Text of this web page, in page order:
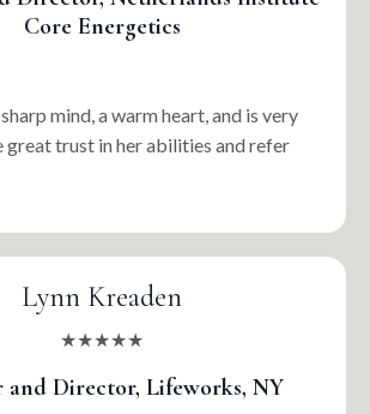
Core Energetics
mind, a warm heart, and is very
great trust in her abilities and refer
Lynn Kreaden
★★★★★
and Director, Lifeworks, NY